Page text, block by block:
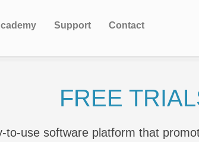
Support Contact
FREE
to-use software platform that